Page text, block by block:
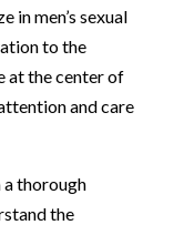
in men’s sexual
to the
at the center of
and care
thorough
the